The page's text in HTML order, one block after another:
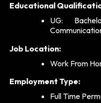
Educational
UG:
Job Location:
Work From
Employment Type:
Full Time